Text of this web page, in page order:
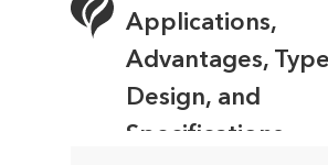
Applications,
Advantages,
Design, and
Specifications